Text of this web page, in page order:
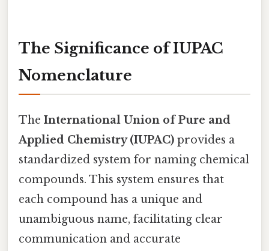
The Significance of IUPAC
Nomenclature
The International Union of Pure and
Applied Chemistry (IUPAC) provides a
standardized system for naming chemical
compounds. This system ensures that
each compound has a unique and
unambiguous name, facilitating clear
communication and accurate